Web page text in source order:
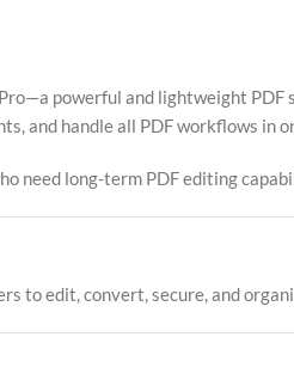
powerful and lightweight
and handle all PDF workflows in
need long-term PDF editing
to edit, convert, secure, and